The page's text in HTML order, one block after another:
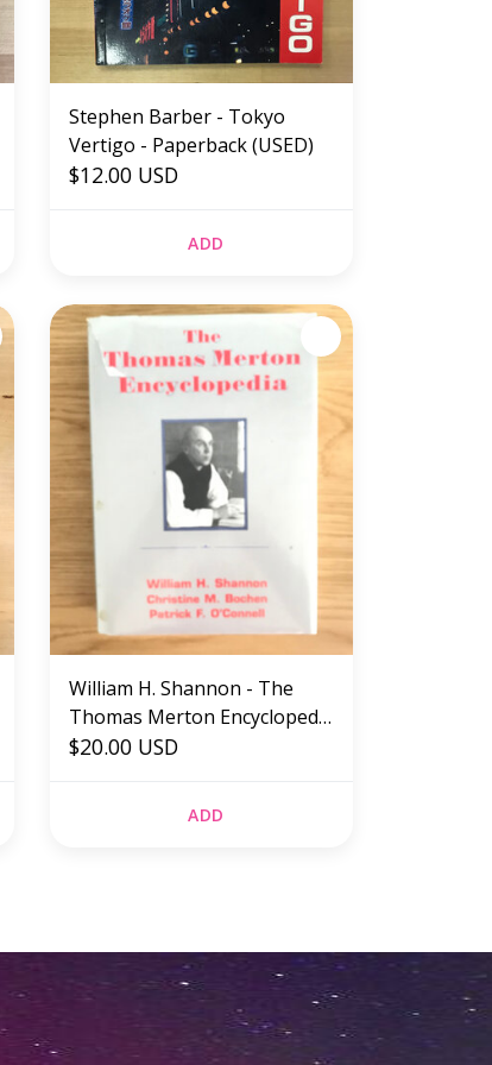
Stephen Barber - Tokyo
Vertigo - Paperback (USED)
$12.00 USD
ADD
William H. Shannon - The
Thomas Merton Encyclopedia
- Hardback (USED)
$20.00 USD
ADD